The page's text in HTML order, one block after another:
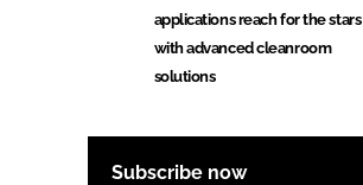
applications reach for the stars
with advanced cleanroom
solutions
Subscribe now